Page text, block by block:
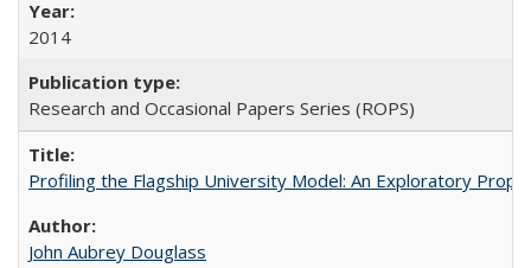
2014
Research and Occasional Papers Series (ROPS)
Profiling the Flagship University Model: An Exploratory
John Aubrey Douglass